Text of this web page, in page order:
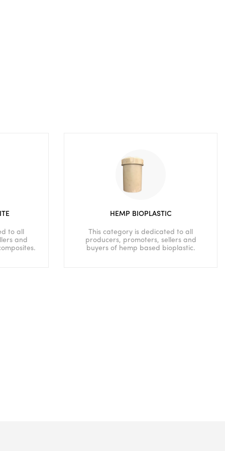
to all
and
HEMP BIOPLASTIC
This category is dedicated to all
producers, promoters, sellers and
buyers of hemp based bioplastic.